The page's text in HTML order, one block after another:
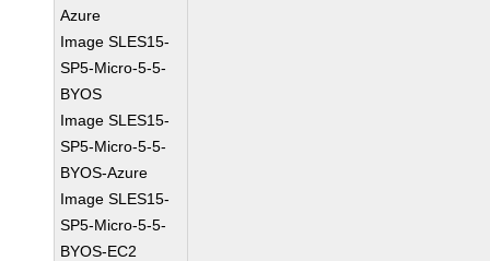
Azure
Image SLES15-
SP5-Micro-5-5-
BYOS
Image SLES15-
SP5-Micro-5-5-
BYOS-Azure
Image SLES15-
SP5-Micro-5-5-
BYOS-EC2